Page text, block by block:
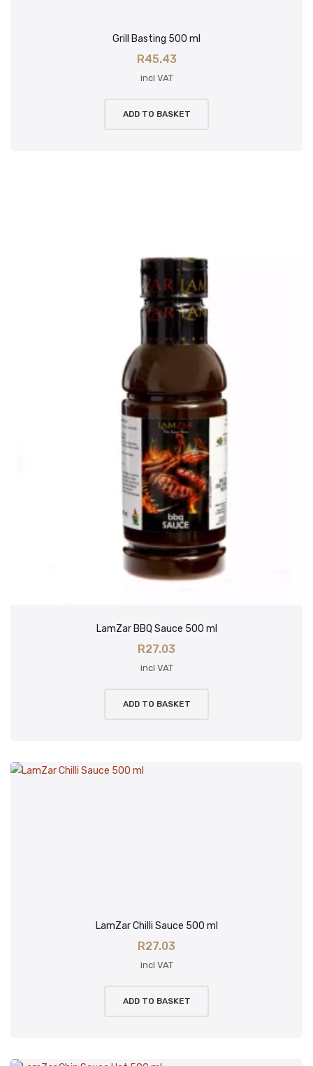
Grill Basting 500 ml
R45.43
incl VAT
ADD TO BASKET
LamZar BBQ Sauce 500 ml
R27.03
incl VAT
ADD TO BASKET
LamZar Chilli Sauce 500 ml
R27.03
incl VAT
ADD TO BASKET